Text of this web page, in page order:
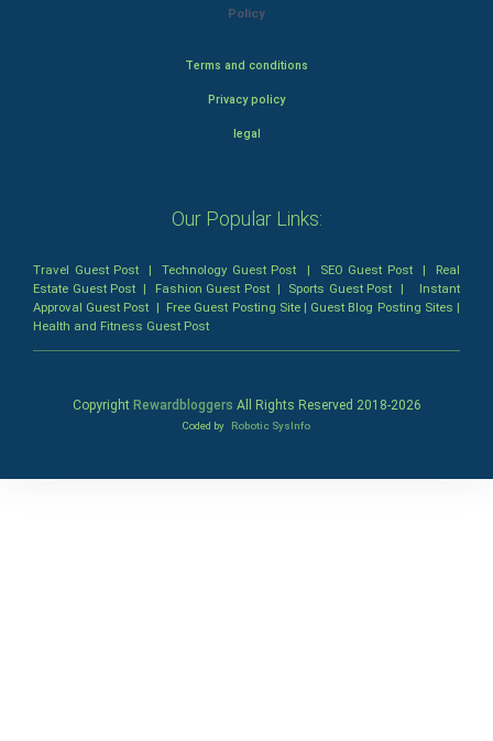
Policy
Terms and conditions
Privacy policy
legal
Our Popular Links:
Travel Guest Post |Technology Guest Post | SEO Guest Post| Real
Estate Guest Post | Fashion Guest Post| Sports Guest Post | Instant
Approval Guest Post | Free Guest Posting Site| Guest Blog Posting Sites |
Health and Fitness Guest Post
Copyright Rewardbloggers All Rights Reserved 2018-2026
Coded by Robotic SysInfo